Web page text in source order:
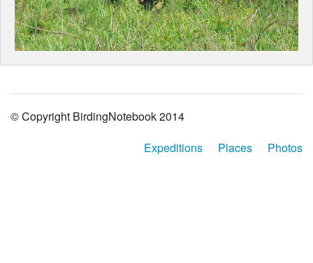
© Copyright BirdingNotebook 2014
Expeditions
Places Photos